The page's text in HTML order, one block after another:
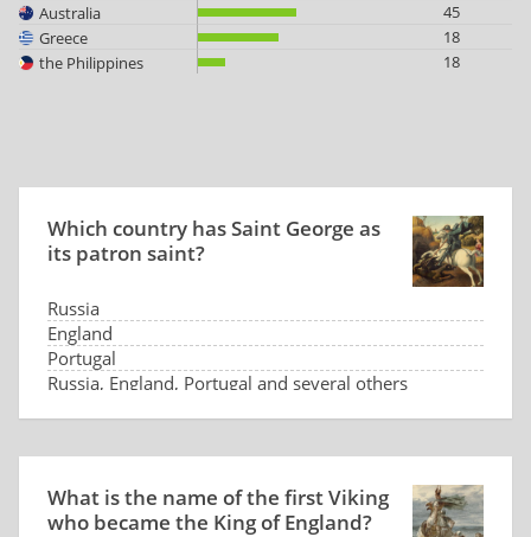
Australia
45
Greece
18
the Philippines
18
Which country has Saint George as
its patron saint?
Russia
England
Portugal
Russia, England, Portugal and several others
What is the name of the first Viking
who became the King of England?